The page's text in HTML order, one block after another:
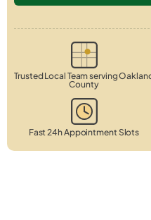
Trusted Local Team serving
County
Fast 24h Appointment Slots